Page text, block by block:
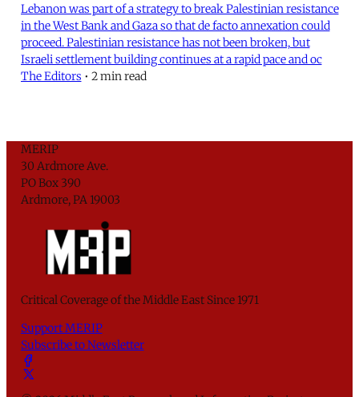
Lebanon was part of a strategy to break Palestinian resistance
in the West Bank and Gaza so that de facto annexation could
proceed. Palestinian resistance has not been broken, but
Israeli settlement building continues at a rapid pace and oc
The Editors • 2 min read
MERIP
30 Ardmore Ave.
PO Box 390
Ardmore, PA 19003
Critical Coverage of the Middle East Since 1971
Support MERIP
Subscribe to Newsletter